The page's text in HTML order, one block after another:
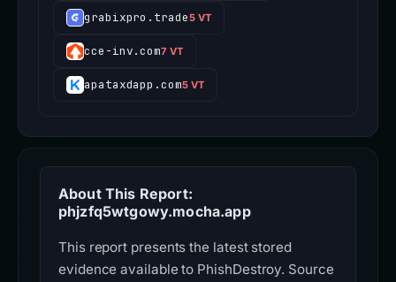
grabixpro.trade5 VT
cce-inv.com7 VT
apataxdapp.com5 VT
About This Report:
phjzfq5wtgowy.mocha.app
This report presents the latest stored
evidence available to PhishDestroy. Source